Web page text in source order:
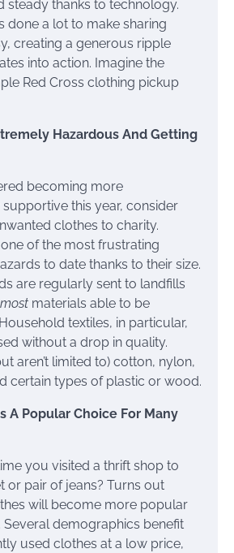
steady thanks to technology.
done a lot to make sharing
creating a generous ripple
into action. Imagine the
Red Cross clothing pickup
Hazardous And Getting
becoming more
this year, consider
clothes to charity.
of the most frustrating
to date thanks to their size.
are regularly sent to landfills
most materials able to be
textiles, in particular,
without a drop in quality.
aren’t limited to) cotton, nylon,
certain types of plastic or wood.
A Popular Choice For Many
you visited a thrift shop to
or pair of jeans? Turns out
will become more popular
Several demographics benefit
used clothes at a low price,